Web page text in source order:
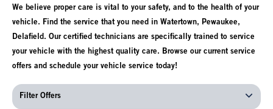
We believe proper care is vital to your safety, and to the health of your
vehicle. Find the service that you need in Watertown, Pewaukee,
Delafield. Our certified technicians are specifically trained to service
your vehicle with the highest quality care. Browse our current service
offers and schedule your vehicle service today!
Filter Offers